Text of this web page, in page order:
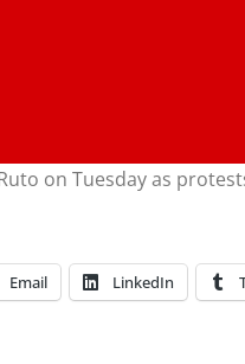
on Tuesday as
Email LinkedIn